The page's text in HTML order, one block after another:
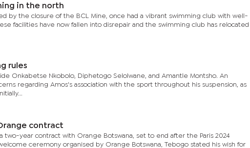
in the north
by the closure of the BCL Mine, once had a vibrant swimming club with well-
facilities have now fallen into disrepair and the swimming club has relocated
rules
Onkabetse Nkobolo, Diphetogo Selolwane, and Amantle Montsho. An
regarding Amos's association with the sport throughout his suspension, as
contract
two-year contract with Orange Botswana, set to end after the Paris 2024
ceremony organised by Orange Botswana, Tebogo stated his wish for